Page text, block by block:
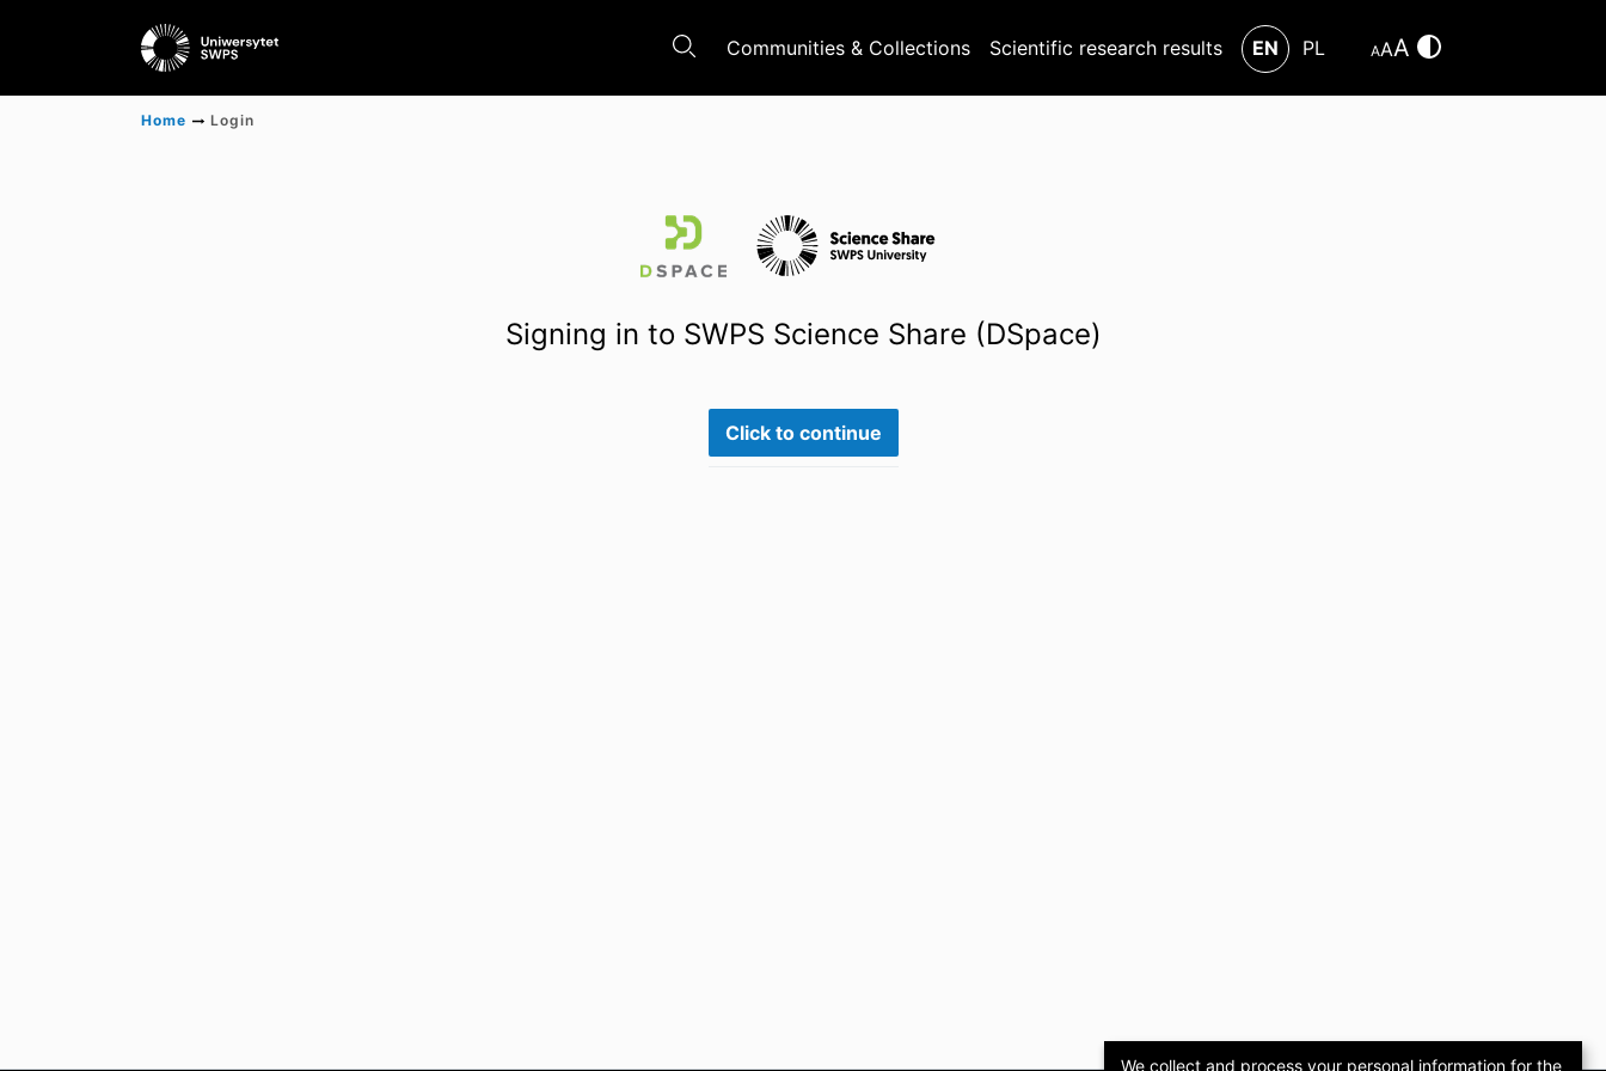
Communities & Collections Scientific research results EN PL AAA
Home Login
Signing in to SWPS Science Share (DSpace)
Click to continue
We collect and process your personal information for the